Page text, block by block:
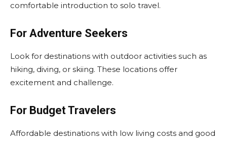
comfortable introduction to solo travel.
For Adventure Seekers
Look for destinations with outdoor activities such as
hiking, diving, or skiing. These locations offer
excitement and challenge.
For Budget Travelers
Affordable destinations with low living costs and good